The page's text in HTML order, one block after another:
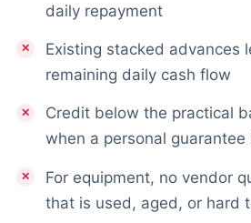
daily repayment
Existing stacked advances
remaining daily cash flow
Credit below the practical
when a personal guarantee
For equipment, no vendor
that is used, aged, or hard